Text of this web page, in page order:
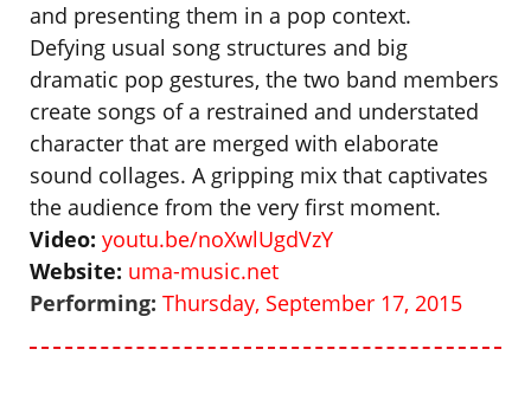
and presenting them in a pop context.
Defying usual song structures and big
dramatic pop gestures, the two band members
create songs of a restrained and understated
character that are merged with elaborate
sound collages. A gripping mix that captivates
the audience from the very first moment.
Video: youtu.be/noXwlUgdVzY
Website: uma-music.net
Performing: Thursday, September 17, 2015